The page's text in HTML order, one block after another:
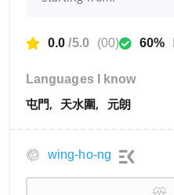
0.0/5.0 (00) 60%
Languages I know
屯門 天水圍 元朗
wing-ho-ng